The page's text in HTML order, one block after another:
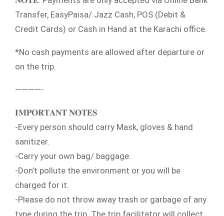
Transfer, EasyPaisa/ Jazz Cash, POS (Debit &
Credit Cards) or Cash in Hand at the Karachi office.
*No cash payments are allowed after departure or
on the trip.
————-
𝐈𝐌𝐏𝐎𝐑𝐓𝐀𝐍𝐓 𝐍𝐎𝐓𝐄𝐒
-Every person should carry Mask, gloves & hand
sanitizer.
-Carry your own bag/ baggage.
-Don’t pollute the environment or you will be
charged for it.
-Please do not throw away trash or garbage of any
type during the trip. The trip facilitator will collect